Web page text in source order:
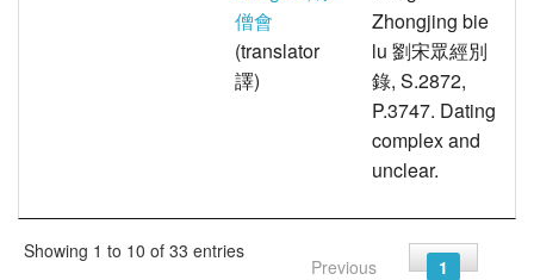
僧會
(translator
譯)
Zhongjing bie
lu 劉宋眾經別
錄, S.2872,
P.3747. Dating
complex and
unclear.
Showing 1 to 10 of 33 entries
Previous 1